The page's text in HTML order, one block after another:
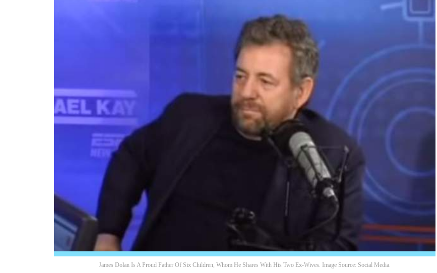
James Dolan Is A Proud Father Of Six Children, Whom He Shares With His Two Ex-Wives. Image Source: Social Media.